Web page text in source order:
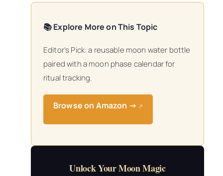
📚 Explore More on This Topic
Editor’s Pick: a reusable moon water bottle
paired with a moon phase calendar for
ritual tracking.
Browse on Amazon → ↗
Unlock Your Moon Magic